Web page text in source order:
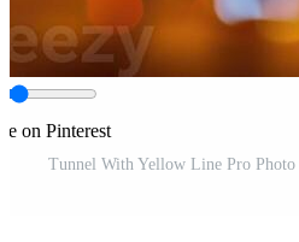
on Pinterest
Tunnel With Yellow Line Pro Photo